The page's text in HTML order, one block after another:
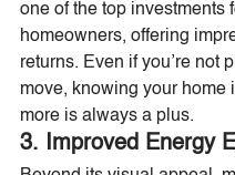
one of the top investments
homeowners, offering
returns. Even if you’re not
move, knowing your home
more is always a plus.
3. Improved Energy